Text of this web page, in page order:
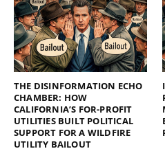
THE DISINFORMATION ECHO
CHAMBER: HOW
CALIFORNIA’S FOR-PROFIT
UTILITIES BUILT POLITICAL
SUPPORT FOR A WILDFIRE
UTILITY BAILOUT